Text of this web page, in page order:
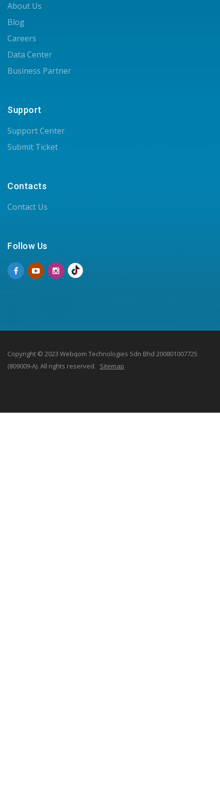
About Us
Blog
Careers
Data Center
Business Partner
Support
Support Center
Submit Ticket
Contacts
Contact Us
Follow Us
Copyright © 2023 Webqom Technologies Sdn Bhd 200801007725
(809009-A). All rights reserved. Sitemap